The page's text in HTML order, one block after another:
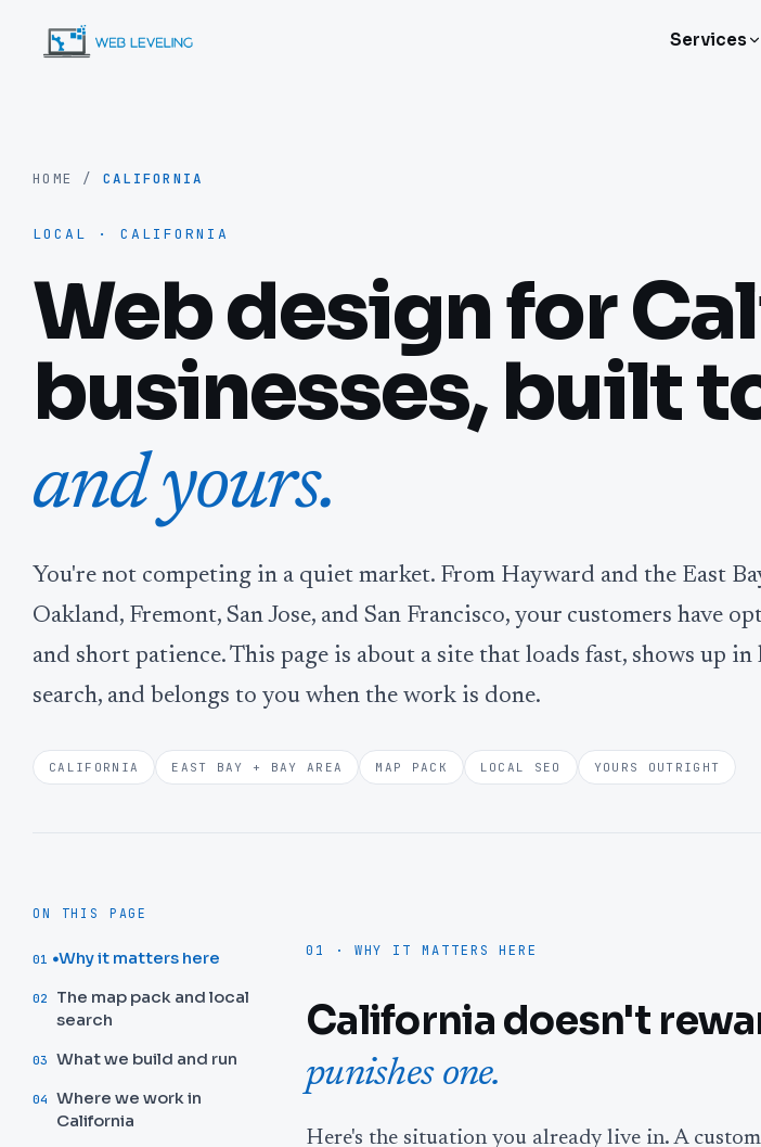
Services
HOME / CALIFORNIA
LOCAL · CALIFORNIA
Web design for
businesses, built
and yours.
You're not competing in a quiet market. From Hayward and the East
Oakland, Fremont, San Jose, and San Francisco, your customers have
and short patience. This page is about a site that loads fast, shows up in
search, and belongs to you when the work is done.
CALIFORNIA EAST BAY + BAY AREA MAP PACK LOCAL SEO YOURS OUTRIGHT
ON THIS PAGE
01 Why it matters here
02
The map pack and local
search
03 What we build and run
04
Where we work in
California
01 · WHY IT MATTERS HERE
California doesn't
punishes one.
Here's the situation you already live in. A